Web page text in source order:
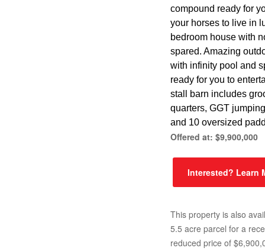
compound ready for
your horses to live in
bedroom house with
spared. Amazing
with infinity pool and
ready for you to
stall barn includes
quarters, GGT
and 10 oversized
Offered at: $9,900,000
Interested? Learn
This property is also
5.5 acre parcel for a
reduced price of